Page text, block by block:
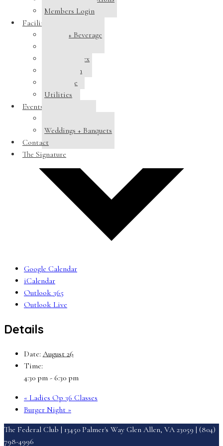
Members Login
Facilities
Dining + Beverage
Pool Complex
Swim Team
Clubhouse
Utilities
Events
Weddings + Banquets
Contact
The Signature
Add to calendar
Google Calendar
iCalendar
Outlook 365
Outlook Live
Details
Date: August 26
Time:
4:30 pm - 6:30 pm
« Ladies Op 36 Classes
Burger Night »
The Federal Club | 13450 Palmer's Way Glen Allen, VA 23059 | (804)
798-4996